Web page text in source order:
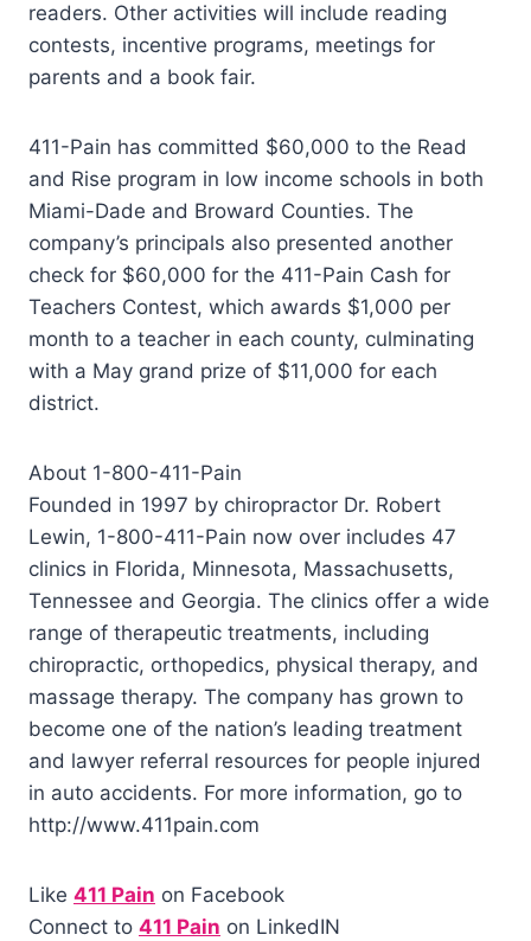
readers. Other activities will include reading
contests, incentive programs, meetings for
parents and a book fair.
411-Pain has committed $60,000 to the Read
and Rise program in low income schools in both
Miami-Dade and Broward Counties. The
company’s principals also presented another
check for $60,000 for the 411-Pain Cash for
Teachers Contest, which awards $1,000 per
month to a teacher in each county, culminating
with a May grand prize of $11,000 for each
district.
About 1-800-411-Pain
Founded in 1997 by chiropractor Dr. Robert
Lewin, 1-800-411-Pain now over includes 47
clinics in Florida, Minnesota, Massachusetts,
Tennessee and Georgia. The clinics offer a wide
range of therapeutic treatments, including
chiropractic, orthopedics, physical therapy, and
massage therapy. The company has grown to
become one of the nation’s leading treatment
and lawyer referral resources for people injured
in auto accidents. For more information, go to
http://www.411pain.com
Like 411 Pain on Facebook
Connect to 411 Pain on LinkedIN